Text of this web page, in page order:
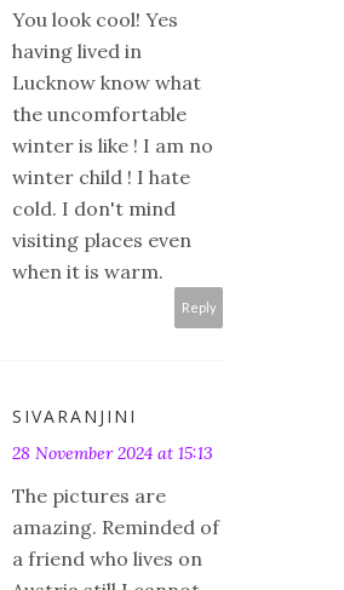
You look cool! Yes
having lived in
Lucknow know what
the uncomfortable
winter is like ! I am no
winter child ! I hate
cold. I don't mind
visiting places even
when it is warm.
Reply
SIVARANJINI
28 November 2024 at 15:13
The pictures are
amazing. Reminded of
a friend who lives on